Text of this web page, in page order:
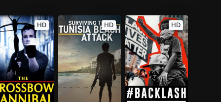
HD HD HD